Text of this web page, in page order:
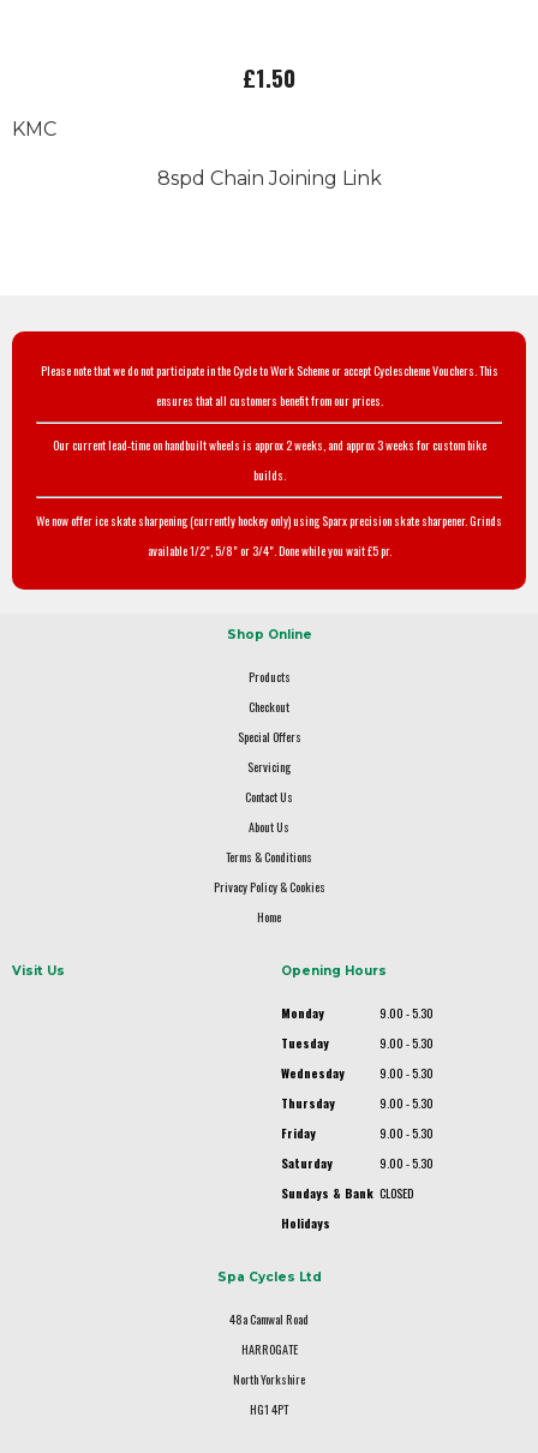
£1.50
KMC
8spd Chain Joining Link
Please note that we do not participate in the Cycle to Work Scheme or accept Cyclescheme Vouchers. This
ensures that all customers benefit from our prices.
Our current lead-time on handbuilt wheels is approx 2 weeks, and approx 3 weeks for custom bike
builds.
We now offer ice skate sharpening (currently hockey only) using Sparx precision skate sharpener. Grinds
available 1/2", 5/8" or 3/4". Done while you wait £5 pr.
Shop Online
Products
Checkout
Special Offers
Servicing
Contact Us
About Us
Terms & Conditions
Privacy Policy & Cookies
Home
Visit Us Opening Hours
Monday
9.00 - 5.30
Tuesday
9.00 - 5.30
Wednesday
9.00 - 5.30
Thursday
9.00 - 5.30
Friday
9.00 - 5.30
Saturday
9.00 - 5.30
Sundays & Bank
Holidays
CLOSED
Spa Cycles Ltd
48a Camwal Road
HARROGATE
North Yorkshire
HG1 4PT